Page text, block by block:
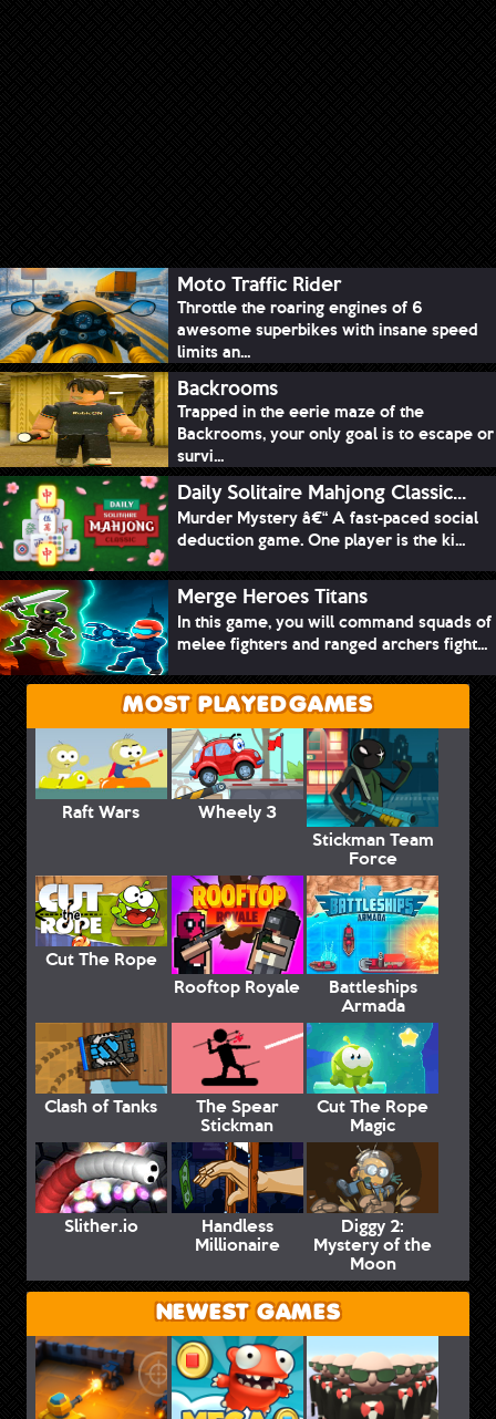
Moto Traffic Rider
Throttle the roaring engines of 6
awesome superbikes with insane speed
limits an...
Backrooms
Trapped in the eerie maze of the
Backrooms, your only goal is to escape or
survi...
Daily Solitaire Mahjong Classic...
Murder Mystery â€“ A fast-paced social
deduction game. One player is the ki...
Merge Heroes Titans
In this game, you will command squads of
melee fighters and ranged archers fight...
MOST PLAYED GAMES
Raft Wars
Wheely 3
Stickman Team
Force
Cut The Rope
Rooftop Royale
Battleships
Armada
Clash of Tanks The Spear
Stickman
Cut The Rope
Magic
Slither.io Handless
Millionaire
Diggy 2:
Mystery of the
Moon
NEWEST GAMES